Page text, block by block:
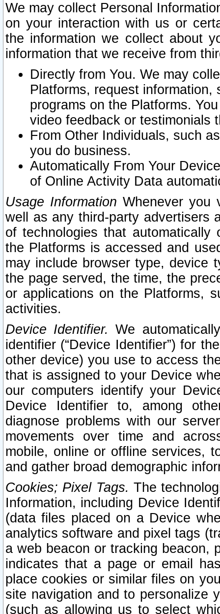
We may collect Personal
on your interaction with us or
the information we collect about
information that we receive from
Directly from You. We may
Platforms, request
programs on the Platforms.
video feedback or testimonials
From Other Individuals, such
you do business.
Automatically From Your
of Online Activity Data
Usage Information Whenever you
well as any third-party advertisers
of technologies that
the Platforms is accessed and
may include browser type, device
the page served, the time, the
or applications on the Platforms,
activities.
Device Identifier. We
identifier (“Device Identifier”) for
other device) you use to access
that is assigned to your Device
our computers identify your
Device Identifier to, among
diagnose problems with our
movements over time and
mobile, online or offline services,
and gather broad demographic
Cookies; Pixel Tags. The
Information, including Device
(data files placed on a Device
analytics software and pixel tags
a web beacon or tracking beacon,
indicates that a page or email
place cookies or similar files on
site navigation and to personalize
(such as allowing us to select